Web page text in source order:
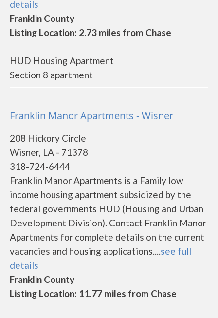
details
Franklin County
Listing Location: 2.73 miles from Chase
HUD Housing Apartment
Section 8 apartment
Franklin Manor Apartments - Wisner
208 Hickory Circle
Wisner, LA - 71378
318-724-6444
Franklin Manor Apartments is a Family low
income housing apartment subsidized by the
federal governments HUD (Housing and Urban
Development Division). Contact Franklin Manor
Apartments for complete details on the current
vacancies and housing applications....see full
details
Franklin County
Listing Location: 11.77 miles from Chase